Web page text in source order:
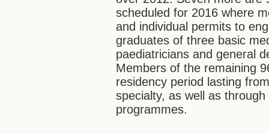
scheduled for 2016 where
and individual permits to
graduates of three basic
paediatricians and general
Members of the remaining
residency period lasting
specialty, as well as
programmes.